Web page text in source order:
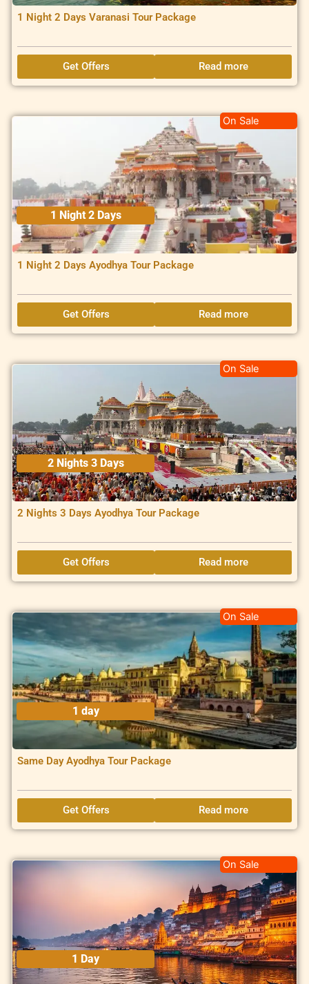
1 Night 2 Days Varanasi Tour Package
Get Offers Read more
1 Night 2 Days
1 Night 2 Days Ayodhya Tour Package
On Sale
Get Offers Read more
2 Nights 3 Days
2 Nights 3 Days Ayodhya Tour Package
On Sale
Get Offers Read more
1 day
Same Day Ayodhya Tour Package
On Sale
Get Offers Read more
1 Day
On Sale